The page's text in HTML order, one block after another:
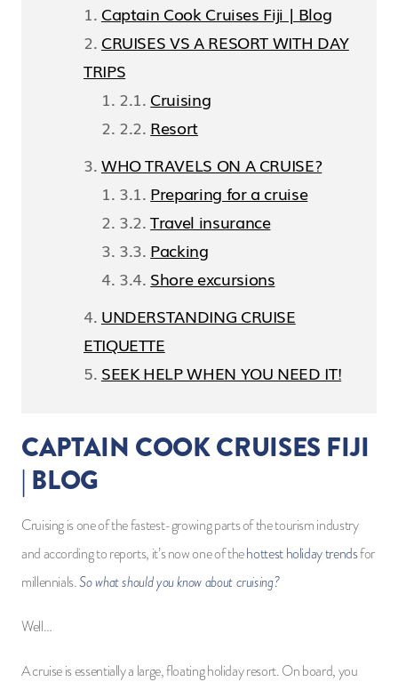
Captain Cook Cruises Fiji | Blog
CRUISES VS A RESORT WITH DAY
TRIPS
Cruising
Resort
WHO TRAVELS ON A CRUISE?
Preparing for a cruise
Travel insurance
Packing
Shore excursions
UNDERSTANDING CRUISE
ETIQUETTE
SEEK HELP WHEN YOU NEED IT!
CAPTAIN COOK CRUISES FIJI
| BLOG
Cruising is one of the fastest-growing parts of the tourism industry
and according to reports, it’s now one of thehottest holiday trendsfor
millennials.So what should you know about cruising?
Well…
A cruise is essentially a large, floating holiday resort. On board, you